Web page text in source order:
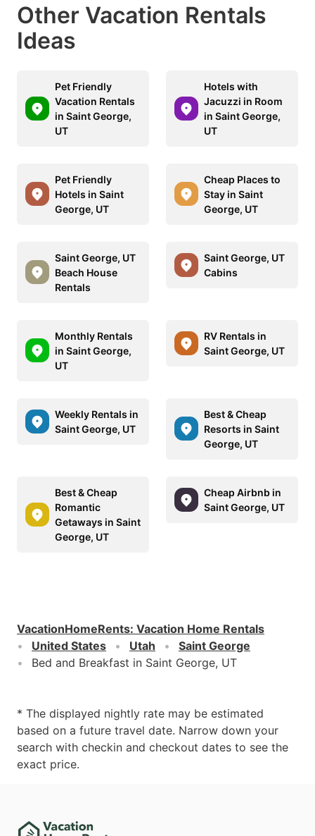
Other Vacation Rentals
Ideas
Pet Friendly
Vacation Rentals
in Saint George,
UT
Hotels with
Jacuzzi in Room
in Saint George,
UT
Pet Friendly
Hotels in Saint
George, UT
Cheap Places to
Stay in Saint
George, UT
Saint George, UT
Beach House
Rentals
Saint George, UT
Cabins
Monthly Rentals
in Saint George,
UT
RV Rentals in
Saint George, UT
Weekly Rentals in
Saint George, UT
Best & Cheap
Resorts in Saint
George, UT
Best & Cheap
Romantic
Getaways in Saint
George, UT
Cheap Airbnb in
Saint George, UT
VacationHomeRents: Vacation Home Rentals
United States
Utah
Saint George
Bed and Breakfast in Saint George, UT
* The displayed nightly rate may be estimated
based on a future travel date. Narrow down your
search with checkin and checkout dates to see the
exact price.